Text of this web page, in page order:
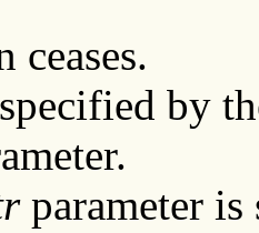
ceases.
by
parameter is